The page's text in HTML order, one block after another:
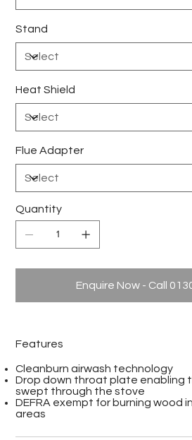
Stand
Heat Shield
Flue Adapter
Quantity
Enquire Now - Call
Features
Cleanburn airwash technology
Drop down throat plate enabling
swept through the stove
DEFRA exempt for burning wood
areas